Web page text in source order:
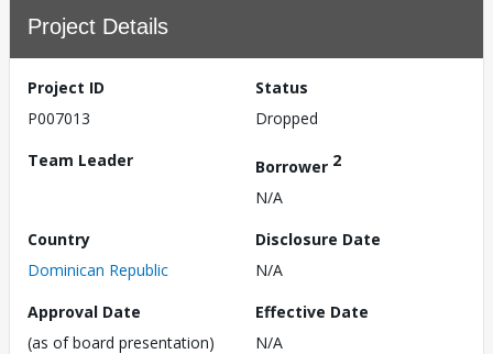
Project Details
Project ID
P007013
Status
Dropped
Team Leader
Borrower 2
N/A
Country
Dominican Republic
Disclosure Date
N/A
Approval Date
(as of board presentation)
Effective Date
N/A